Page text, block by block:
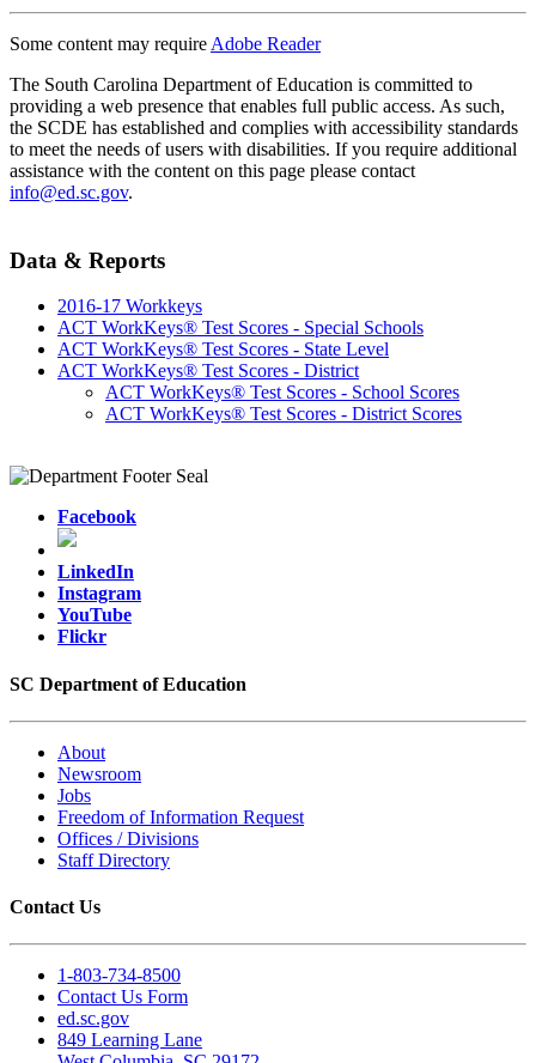
Some content may require Adobe Reader
The South Carolina Department of Education is committed to
providing a web presence that enables full public access. As such,
the SCDE has established and complies with accessibility standards
to meet the needs of users with disabilities. If you require additional
assistance with the content on this page please contact
info@ed.sc.gov.
Data & Reports
2016-17 Workkeys
ACT WorkKeys® Test Scores - Special Schools
ACT WorkKeys® Test Scores - State Level
ACT WorkKeys® Test Scores - District
ACT WorkKeys® Test Scores - School Scores
ACT WorkKeys® Test Scores - District Scores
Facebook
LinkedIn
Instagram
YouTube
Flickr
SC Department of Education
About
Newsroom
Jobs
Freedom of Information Request
Offices / Divisions
Staff Directory
Contact Us
1-803-734-8500
Contact Us Form
ed.sc.gov
849 Learning Lane